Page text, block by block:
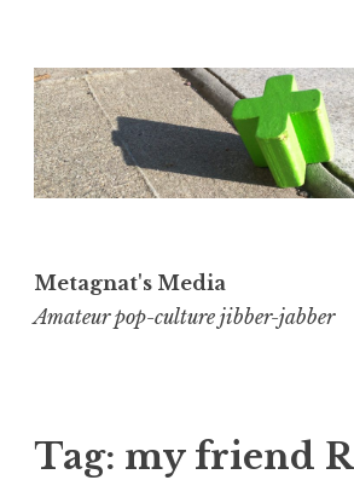
Skip
to
content
Metagnat's Media
Amateur pop-culture jibber-jabber
Tag: my friend R